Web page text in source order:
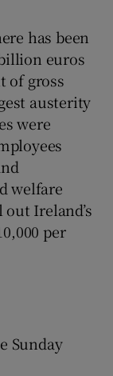
has been
euros
of gross
austerity
were
welfare
Ireland’s
per
Sunday